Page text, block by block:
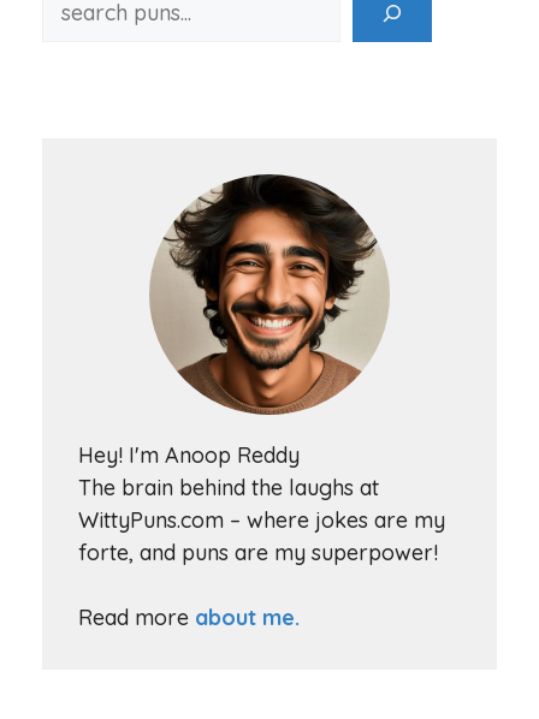
Hey! I'm Anoop Reddy
The brain behind the laughs at
WittyPuns.com – where jokes are my
forte, and puns are my superpower!
Read more about me.